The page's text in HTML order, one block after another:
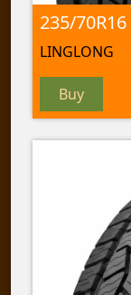
235/
LINGLONG
Buy